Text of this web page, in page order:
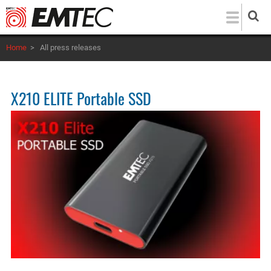
Skip
to
main
content
Home > All press releases
X210 ELITE Portable SSD